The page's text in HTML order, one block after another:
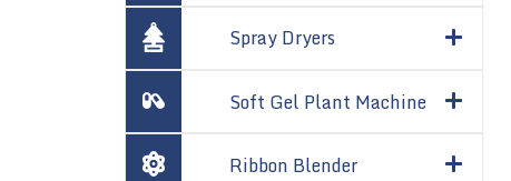
Spray Dryers
Soft Gel Plant Machine
Ribbon Blender